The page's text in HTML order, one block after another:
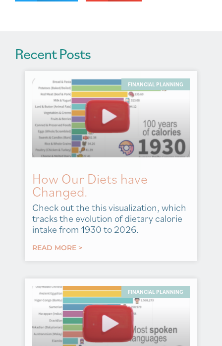
Recent Posts
FINANCIAL PLANNING
How Our Diets have
Changed.
Check out the this visualization, which
tracks the evolution of dietary calorie
intake from 1930 to 2026.
READ MORE >
FINANCIAL PLANNING